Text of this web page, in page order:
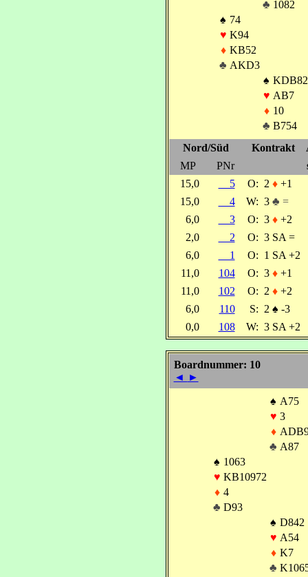
♣ 1082
♠ 74
♥ K94
♦ KB52
♣ AKD3
♠ KDB82
♥ AB7
♦ 10
♣ B754
Nord/Süd
Kontrakt
MP
PNr
15,0
5 O: 2 ♦+1
15,0
4 W: 3 ♣ =
6,0
3 O: 3 ♦+2
2,0
2 O: 3 SA =
6,0
1 O: 1 SA +2
11,0
104 O: 3 ♦+1
11,0
102 O: 2 ♦+2
6,0
110 S: 2 ♠ -3
0,0
108 W: 3 SA +2
Boardnummer: 10
◄ ►
♠ A75
♥ 3
♦
♣ A87
♠ 1063
♥ KB10972
♦ 4
♣ D93
♠ D842
♥ A54
♦ K7
♣